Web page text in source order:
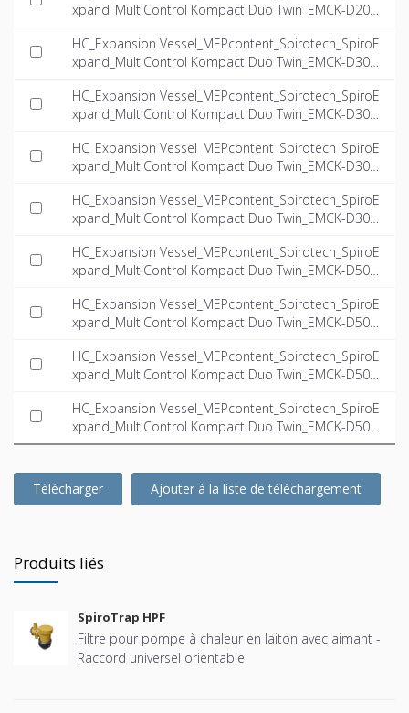
xpand_MultiControl Kompact Duo Twin_EMCK-D200-
HC_Expansion Vessel_MEPcontent_Spirotech_SpiroE
xpand_MultiControl Kompact Duo Twin_EMCK-D300-
HC_Expansion Vessel_MEPcontent_Spirotech_SpiroE
xpand_MultiControl Kompact Duo Twin_EMCK-D300-
HC_Expansion Vessel_MEPcontent_Spirotech_SpiroE
xpand_MultiControl Kompact Duo Twin_EMCK-D300-
HC_Expansion Vessel_MEPcontent_Spirotech_SpiroE
xpand_MultiControl Kompact Duo Twin_EMCK-D300-
HC_Expansion Vessel_MEPcontent_Spirotech_SpiroE
xpand_MultiControl Kompact Duo Twin_EMCK-D500-
HC_Expansion Vessel_MEPcontent_Spirotech_SpiroE
xpand_MultiControl Kompact Duo Twin_EMCK-D500-
HC_Expansion Vessel_MEPcontent_Spirotech_SpiroE
xpand_MultiControl Kompact Duo Twin_EMCK-D500-
HC_Expansion Vessel_MEPcontent_Spirotech_SpiroE
xpand_MultiControl Kompact Duo Twin_EMCK-D500-
8.1-twin_INT-EN.ifc
Télécharger Ajouter à la liste de téléchargement
Produits liés
SpiroTrap HPF
Filtre pour pompe à chaleur en laiton avec aimant -
Raccord universel orientable